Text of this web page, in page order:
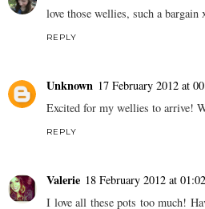
love those wellies, such a bargain
REPLY
Unknown 17 February 2012 at
Excited for my wellies to arrive!
REPLY
Valerie 18 February 2012 at 01:02
I love all these pots too much!